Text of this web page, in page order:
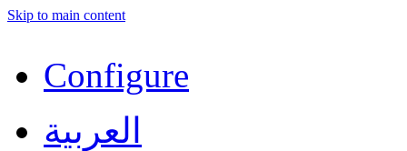
Skip to main content
Configure
العربية